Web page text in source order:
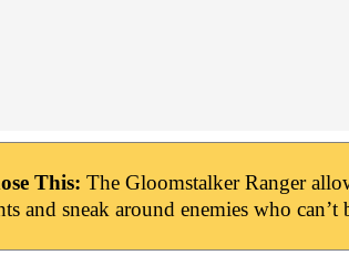
This: The Gloomstalker Ranger
and sneak around enemies who can’t